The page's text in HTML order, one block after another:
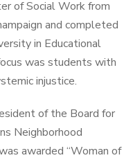
of Social Work from
and completed
in Educational
was students with
injustice.
of the Board for
Neighborhood
awarded “Woman of